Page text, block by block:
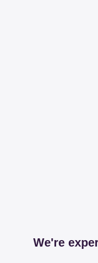
We're